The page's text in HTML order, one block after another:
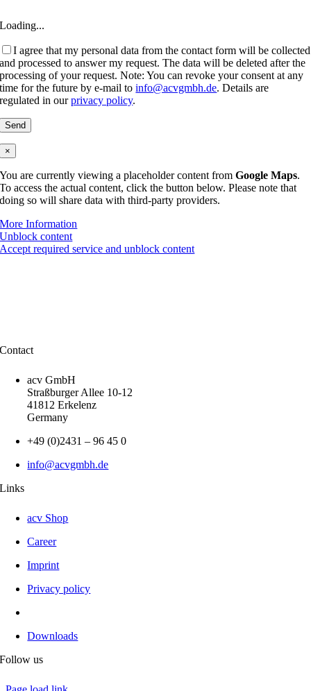
Loading...
I agree that my personal data from the contact form will be collected
and processed to answer my request. The data will be deleted after the
processing of your request. Note: You can revoke your consent at any
time for the future by e-mail toinfo@acvgmbh.de. Details are
regulated in ourprivacy policy.
×
You are currently viewing a placeholder content fromGoogle Maps.
To access the actual content, click the button below. Please note that
doing so will share data with third-party providers.
More Information
Unblock content
Accept required service and unblock content
Contact
acv GmbH
Straßburger Allee 10-12
41812 Erkelenz
Germany
+49 (0)2431 – 96 45 0
info@acvgmbh.de
Links
acv Shop
Career
Imprint
Privacy policy
Downloads
Follow us